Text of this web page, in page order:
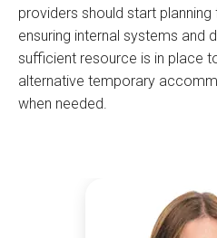
providers should start
ensuring internal systems and
sufficient resource is in place
alternative temporary
when needed.